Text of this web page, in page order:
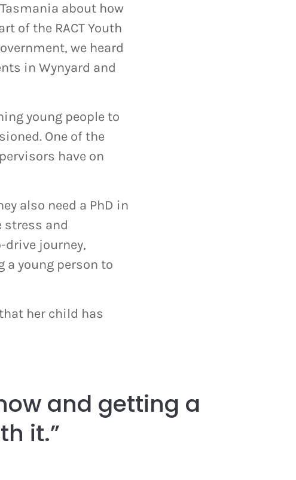
about how
of the RACT Youth
we heard
in Wynyard and
young people to
One of the
have on
also need a PhD in
stress and
journey,
young person to
her child has
and getting a
it.”